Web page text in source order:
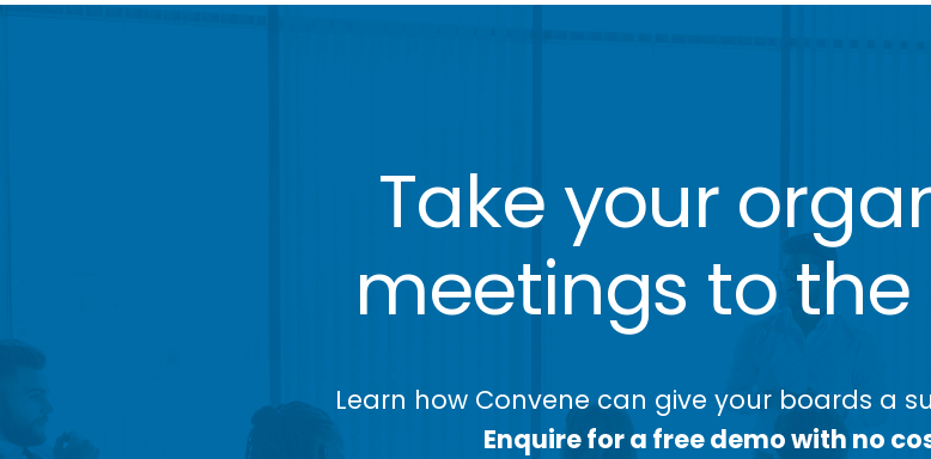
Take your
meetings to the
Learn how Convene can give your boards a
Enquire for a free demo with no